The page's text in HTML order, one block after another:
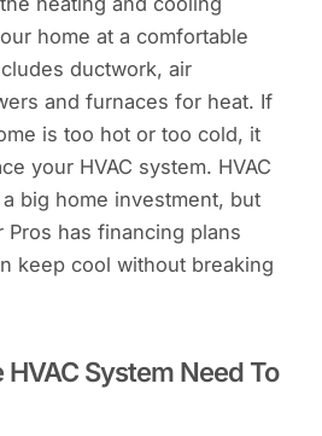
home at a comfortable
ductwork, air
and furnaces for heat. If
is too hot or too cold, it
your HVAC system. HVAC
big home investment, but
Pros has financing plans
keep cool without breaking
System Need To